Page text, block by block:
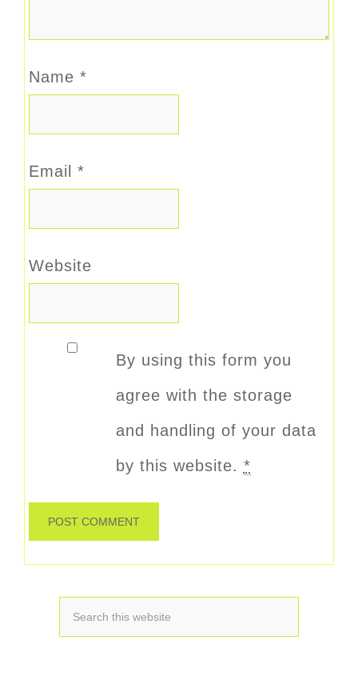
Name *
Email *
Website
By using this form you
agree with the storage
and handling of your data
by this website. *